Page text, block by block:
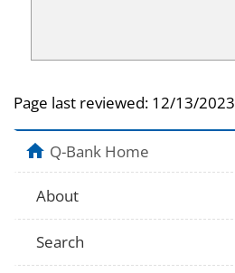
Page last reviewed: 12/13/2023
Q-Bank Home
About
Search